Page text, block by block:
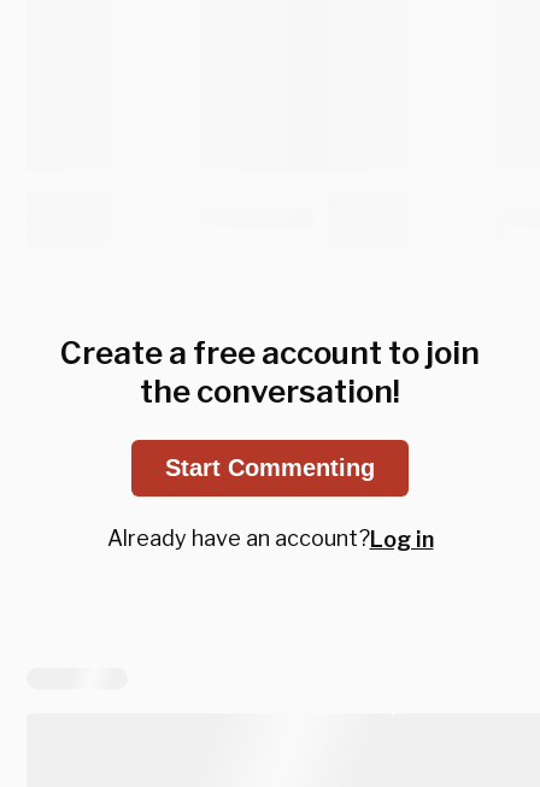
Create a free account to join
the conversation!
Start Commenting
Already have an account?Log in